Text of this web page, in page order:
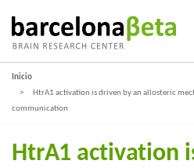
Inicio
HtrA1 activation is driven by an allosteric
communication
HtrA1 activation